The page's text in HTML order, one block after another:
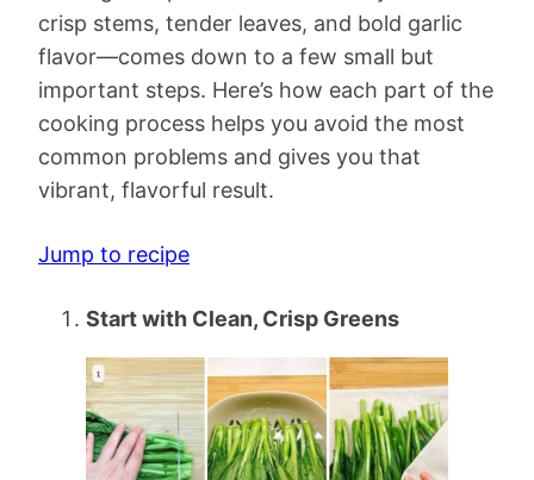
crisp stems, tender leaves, and bold garlic
flavor—comes down to a few small but
important steps. Here’s how each part of the
cooking process helps you avoid the most
common problems and gives you that
vibrant, flavorful result.
Jump to recipe
Start with Clean, Crisp Greens